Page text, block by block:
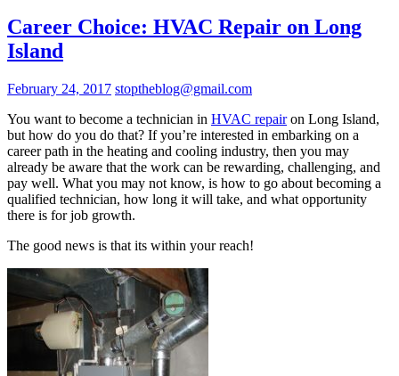
Career Choice: HVAC Repair on Long
Island
February 24, 2017 stoptheblog@gmail.com
You want to become a technician in HVAC repairon Long Island,
but how do you do that? If you’re interested in embarking on a
career path in the heating and cooling industry, then you may
already be aware that the work can be rewarding, challenging, and
pay well. What you may not know, is how to go about becoming a
qualified technician, how long it will take, and what opportunity
there is for job growth.
The good news is that its within your reach!